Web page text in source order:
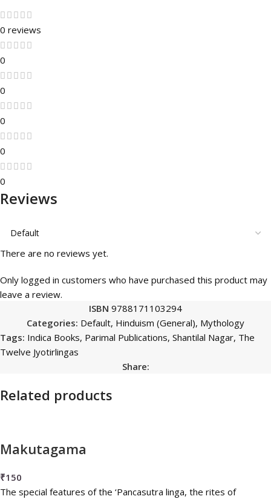
0 reviews
0
0
0
0
0
Reviews
There are no reviews yet.
Only logged in customers who have purchased this product may
leave a review.
ISBN 9788171103294
Categories: Default, Hinduism (General), Mythology
Tags: Indica Books, Parimal Publications, Shantilal Nagar, The
Twelve Jyotirlingas
Share:
Related products
Makutagama
₹150
The special features of the ‘Pancasutra linga, the rites of